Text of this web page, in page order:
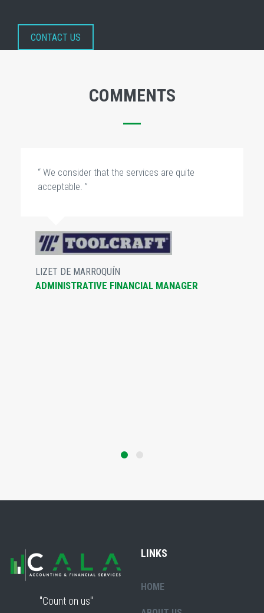
CONTACT US
COMMENTS
“ We consider that the services are quite
acceptable. ”
LIZET DE MARROQUÍN
ADMINISTRATIVE FINANCIAL MANAGER
"Count on us"
LINKS
HOME